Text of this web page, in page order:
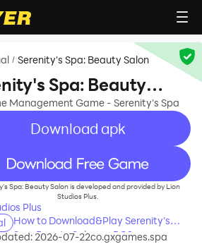
/ Serenity's Spa: Beauty Salon
Spa: Beauty
Management Game - Serenity's Spa
Download apk
Spa: Beauty Salon is developed and provided by Lion
Studios Plus.
Plus
How to Download&Play Serenity's
Spa: Beauty Salon on PC?
2026-07-22co.gxgames.spa